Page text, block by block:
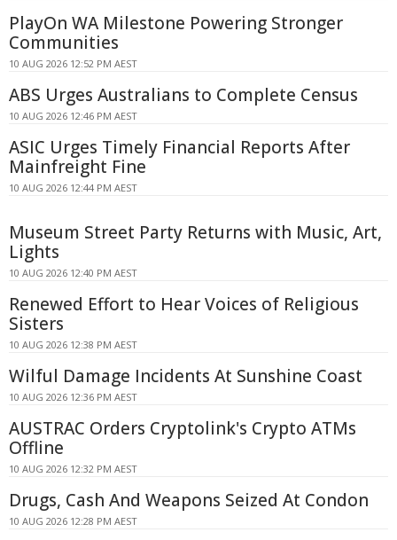
PlayOn WA Milestone Powering Stronger
Communities
10 AUG 2026 12:52 PM AEST
ABS Urges Australians to Complete Census
10 AUG 2026 12:46 PM AEST
ASIC Urges Timely Financial Reports After
Mainfreight Fine
10 AUG 2026 12:44 PM AEST
Museum Street Party Returns with Music, Art,
Lights
10 AUG 2026 12:40 PM AEST
Renewed Effort to Hear Voices of Religious
Sisters
10 AUG 2026 12:38 PM AEST
Wilful Damage Incidents At Sunshine Coast
10 AUG 2026 12:36 PM AEST
AUSTRAC Orders Cryptolink's Crypto ATMs
Offline
10 AUG 2026 12:32 PM AEST
Drugs, Cash And Weapons Seized At Condon
10 AUG 2026 12:28 PM AEST